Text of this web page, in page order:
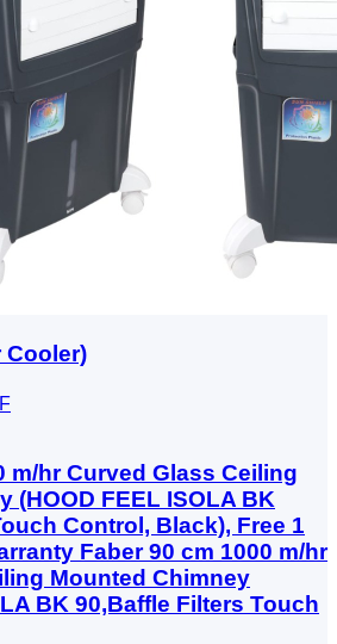
Cooler)
m/hr Curved Glass Ceiling
(HOOD FEEL ISOLA BK
Control, Black), Free 1
Faber 90 cm 1000 m/hr
Mounted Chimney
BK 90,Baffle Filters Touch